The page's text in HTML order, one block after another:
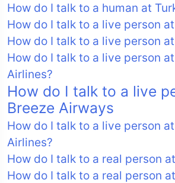
How do I talk to a human at
How do I talk to a live person
How do I talk to a live person
How do I talk to a live person
Airlines?
How do I talk to a live
Breeze Airways
How do I talk to a live person
Airlines?
How do I talk to a real person
How do I talk to a real person